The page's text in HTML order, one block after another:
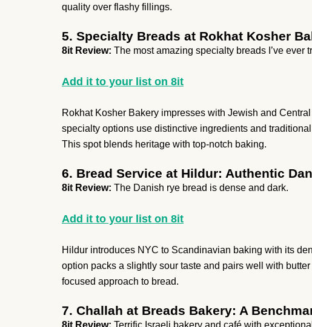
quality over flashy fillings.
5. Specialty Breads at Rokhat Kosher
8it Review: The most amazing specialty breads I’ve ever
Add it to your list on 8it
Rokhat Kosher Bakery impresses with Jewish and
specialty options use distinctive ingredients and
This spot blends heritage with top-notch baking.
6. Bread Service at Hildur: Authentic
8it Review: The Danish rye bread is dense and dark.
Add it to your list on 8it
Hildur introduces NYC to Scandinavian baking with its
option packs a slightly sour taste and pairs well with
focused approach to bread.
7. Challah at Breads Bakery: A
8it Review: Terrific Israeli bakery and café with